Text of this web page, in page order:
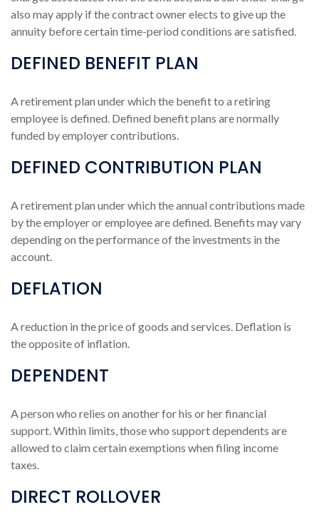
also may apply if the contract owner elects to give up the
annuity before certain time-period conditions are satisfied.
DEFINED BENEFIT PLAN
A retirement plan under which the benefit to a retiring
employee is defined. Defined benefit plans are normally
funded by employer contributions.
DEFINED CONTRIBUTION PLAN
A retirement plan under which the annual contributions made
by the employer or employee are defined. Benefits may vary
depending on the performance of the investments in the
account.
DEFLATION
A reduction in the price of goods and services. Deflation is
the opposite of inflation.
DEPENDENT
A person who relies on another for his or her financial
support. Within limits, those who support dependents are
allowed to claim certain exemptions when filing income
taxes.
DIRECT ROLLOVER